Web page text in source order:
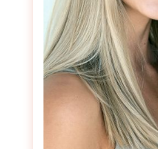
The Hair
Treatment